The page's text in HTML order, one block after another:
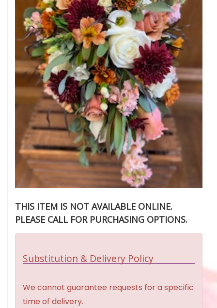
THIS ITEM IS NOT AVAILABLE ONLINE.
PLEASE CALL FOR PURCHASING OPTIONS.
Substitution & Delivery Policy
We cannot guarantee requests for a specific
time of delivery.